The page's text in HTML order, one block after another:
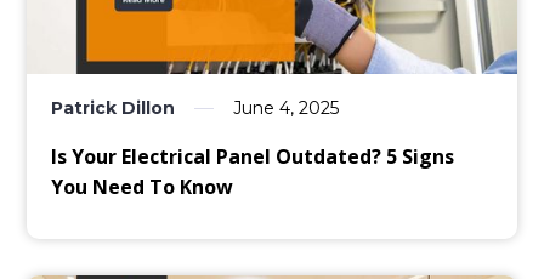
Patrick Dillon June 4, 2025
Is Your Electrical Panel Outdated? 5 Signs
You Need To Know